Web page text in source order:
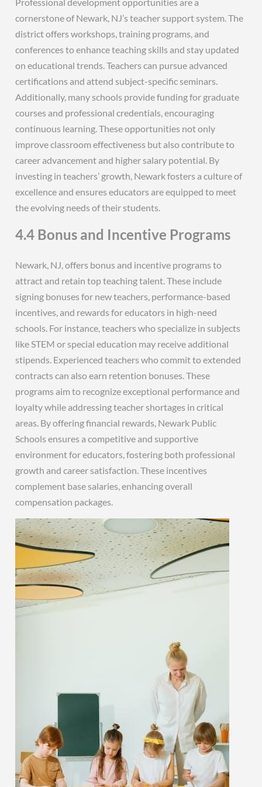
cornerstone of Newark, NJ’s teacher support system. The
district offers workshops, training programs, and
conferences to enhance teaching skills and stay updated
on educational trends. Teachers can pursue advanced
certifications and attend subject-specific seminars.
Additionally, many schools provide funding for graduate
courses and professional credentials, encouraging
continuous learning. These opportunities not only
improve classroom effectiveness but also contribute to
career advancement and higher salary potential. By
investing in teachers’ growth, Newark fosters a culture of
excellence and ensures educators are equipped to meet
the evolving needs of their students.
4.4 Bonus and Incentive Programs
Newark, NJ, offers bonus and incentive programs to
attract and retain top teaching talent. These include
signing bonuses for new teachers, performance-based
incentives, and rewards for educators in high-need
schools. For instance, teachers who specialize in subjects
like STEM or special education may receive additional
stipends. Experienced teachers who commit to extended
contracts can also earn retention bonuses. These
programs aim to recognize exceptional performance and
loyalty while addressing teacher shortages in critical
areas. By offering financial rewards, Newark Public
Schools ensures a competitive and supportive
environment for educators, fostering both professional
growth and career satisfaction. These incentives
complement base salaries, enhancing overall
compensation packages.